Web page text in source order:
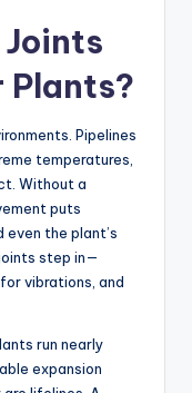
Plants?
Pipelines
temperatures,
Without a
puts
even the plant’s
step in—
vibrations, and
run nearly
expansion